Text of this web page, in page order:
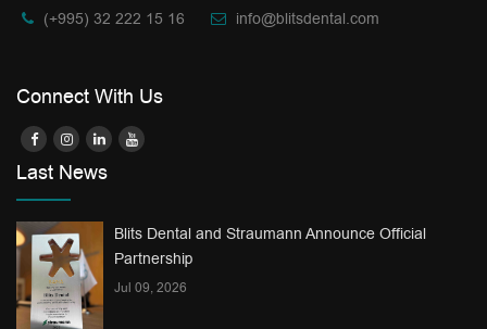
(+995) 32 222 15 16
info@blitsdental.com
Connect With Us
Last News
Blits Dental and Straumann Announce Official
Partnership
Jul 09, 2026